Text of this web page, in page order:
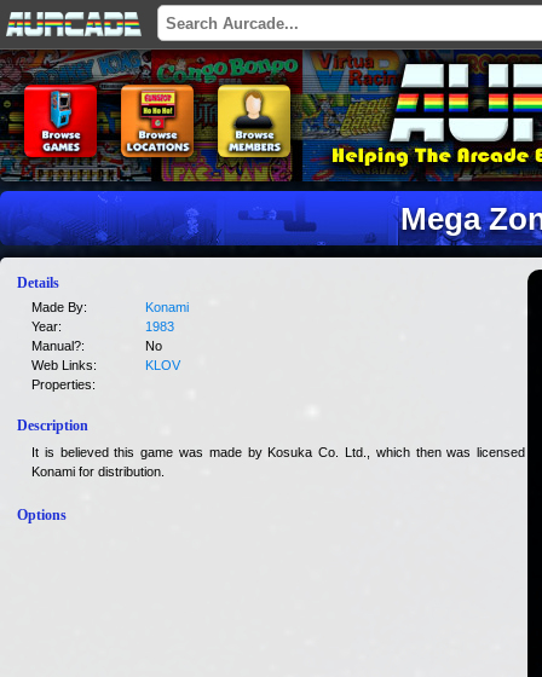
Mega
Details
Made By:
Konami
Year:
1983
Manual?:
No
Web Links:
KLOV
Properties:
Description
It is believed this game was made by Kosuka Co. Ltd., which then was licensed to
Konami for distribution.
Options